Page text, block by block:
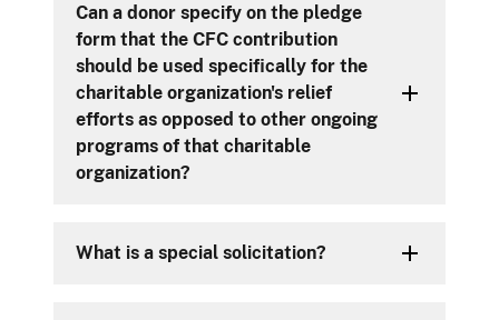
Can a donor specify on the pledge
form that the CFC contribution
should be used specifically for the
charitable organization's relief
efforts as opposed to other ongoing
programs of that charitable
organization?
What is a special solicitation?